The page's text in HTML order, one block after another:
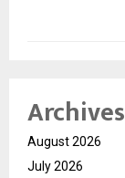
Archives
August 2026
July 2026